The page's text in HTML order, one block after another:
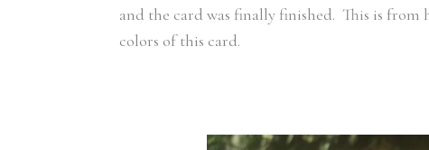
and the card was finally finished. This is from
colors of this card.